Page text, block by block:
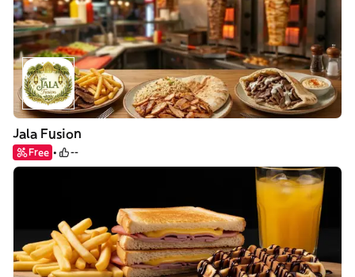
Jala Fusion
Free --